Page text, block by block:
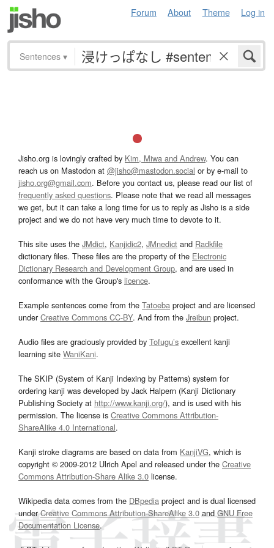
Forum About Theme Log in
Sentences ▾
Jisho.org is lovingly crafted by Kim, Miwa and Andrew. You can
reach us on Mastodon at @jisho@mastodon.social or by e-mail to
jisho.org@gmail.com. Before you contact us, please read our list of
frequently asked questions. Please note that we read all messages
we get, but it can take a long time for us to reply as Jisho is a side
project and we do not have very much time to devote to it.
This site uses the JMdict, Kanjidic2, JMnedict and Radkfile
dictionary files. These files are the property of the Electronic
Dictionary Research and Development Group, and are used in
conformance with the Group's licence.
Example sentences come from the Tatoeba project and are licensed
underCreative Commons CC-BY. And from the Jreibun project.
Audio files are graciously provided by Tofugu’s excellent kanji
learning site WaniKani.
The SKIP (System of Kanji Indexing by Patterns) system for
ordering kanji was developed by Jack Halpern (Kanji Dictionary
Publishing Society at http://www.kanji.org/), and is used with his
permission. The license is Creative Commons Attribution-
ShareAlike 4.0 International.
Kanji stroke diagrams are based on data from KanjiVG, which is
copyright © 2009-2012 Ulrich Apel and released under the Creative
Commons Attribution-Share Alike 3.0 license.
Wikipedia data comes from the DBpedia project and is dual licensed
underCreative Commons Attribution-ShareAlike 3.0and GNU Free
Documentation License.